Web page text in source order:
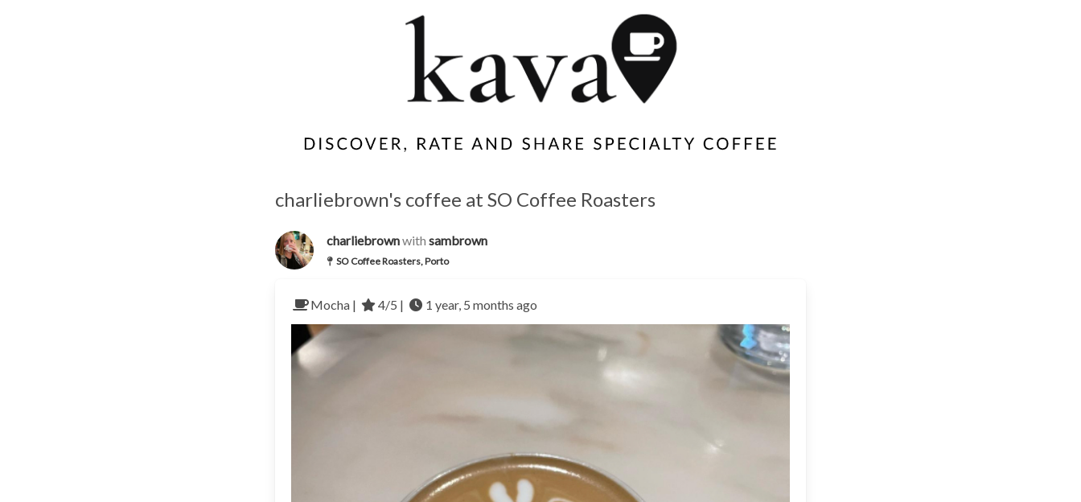
charliebrown's coffee at SO Coffee Roasters
charliebrownwith sambrown
SO Coffee Roasters, Porto
Mocha | 4/5 | 1 year, 5 months ago